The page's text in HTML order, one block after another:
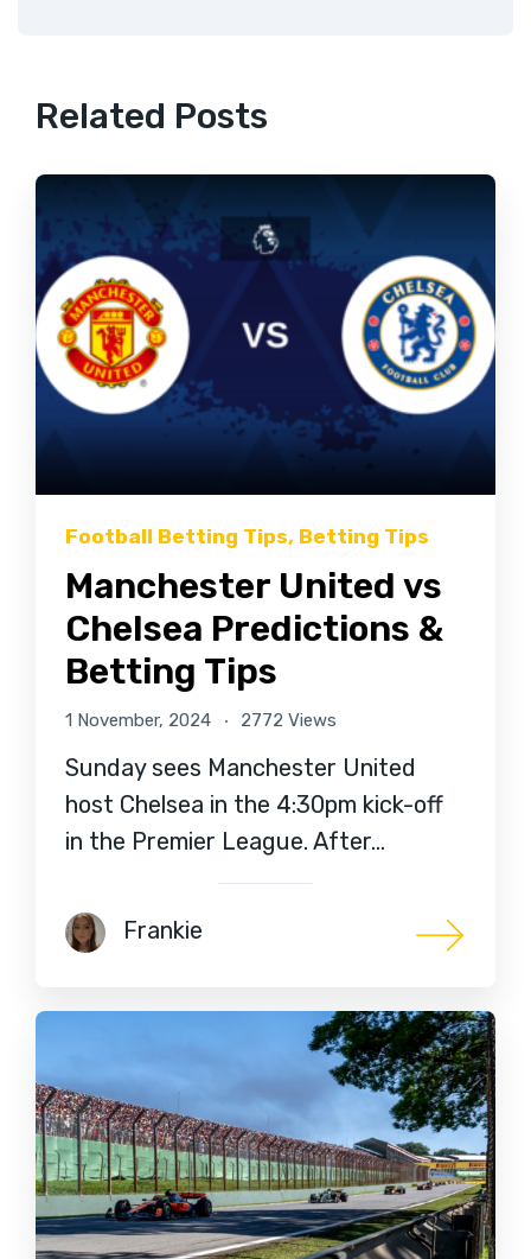
Related Posts
Football Betting Tips, Betting Tips
Manchester United vs
Chelsea Predictions &
Betting Tips
1 November, 2024 2772 Views
Sunday sees Manchester United
host Chelsea in the 4:30pm kick-off
in the Premier League. After…
Frankie